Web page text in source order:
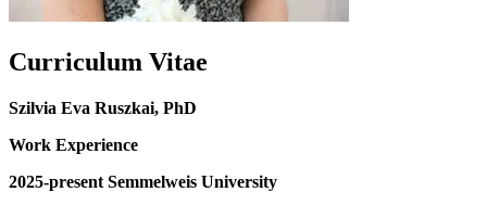
Curriculum Vitae
Szilvia Eva Ruszkai, PhD
Work Experience
2025-present Semmelweis University